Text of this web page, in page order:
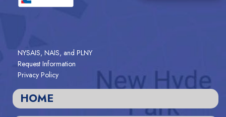
NYSAIS, NAIS, and PLNY
Request Information
Privacy Policy
HOME